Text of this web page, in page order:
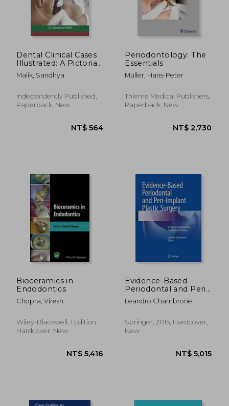
NT$ 5,301 NT$
Dental Clinical Cases
Illustrated: A Pictorial
Journey through
Treatment Scenarios
Malik, Sandhya
Independently Published,
Paperback, New
Periodontology: The
Essentials
Müller, Hans-Peter
Thieme Medical Publishers,
Paperback, New
Bioceramics in
Endodontics
Chopra, Viresh
Wiley-Blackwell, 1 Edition,
Hardcover, New
Evidence-Based
Periodontal and Peri-
Implant Plastic
Surgery: A Clinical
Function to
Aesthetics
Leandro Chambrone
Springer, 2015, Hardcover,
New